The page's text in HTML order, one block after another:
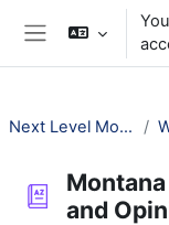
Skip to main content
Next Level Montana Library Law
and